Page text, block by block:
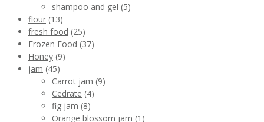
shampoo and gel (5)
flour (13)
fresh food (25)
Frozen Food (37)
Honey (9)
jam (45)
Carrot jam (9)
Cedrate (4)
fig jam (8)
Orange blossom jam (1)